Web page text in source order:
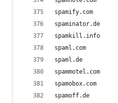
spamify.com
spaminator.de
spamkill.info
spaml.com
spaml.de
spammotel.com
spamobox.com
spamoff.de